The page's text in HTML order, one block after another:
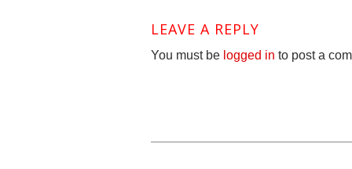
LEAVE A REPLY
You must be logged in to post a